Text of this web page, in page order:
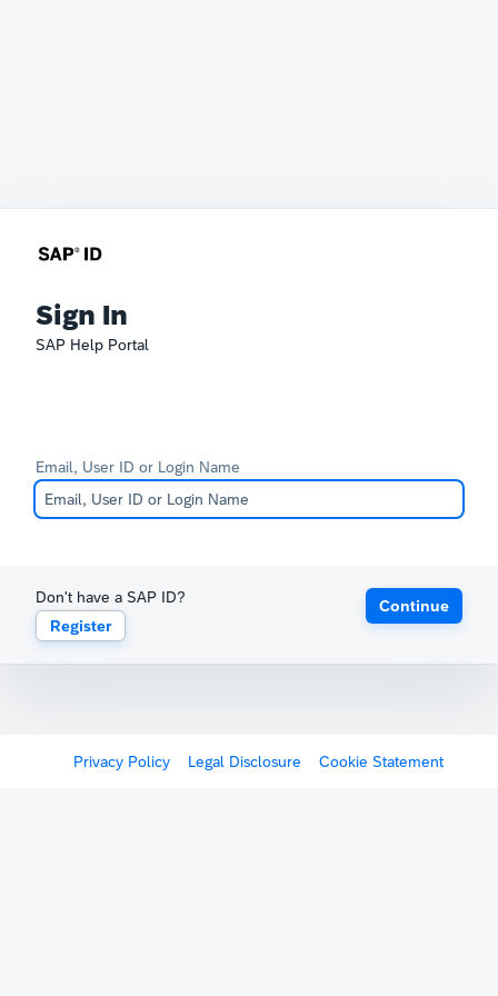
Sign In
SAP Help Portal
Email, User ID or Login Name
Don't have a SAP ID?
Register
Continue
Privacy Policy Legal Disclosure Cookie Statement